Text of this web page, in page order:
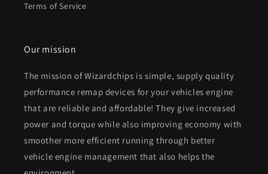
Terms of Service
Our mission
The mission of Wizardchips is simple, supply quality
performance remap devices for your vehicles engine
that are reliable and affordable! They give increased
power and torque while also improving economy with
smoother more efficient running through better
vehicle engine management that also helps the